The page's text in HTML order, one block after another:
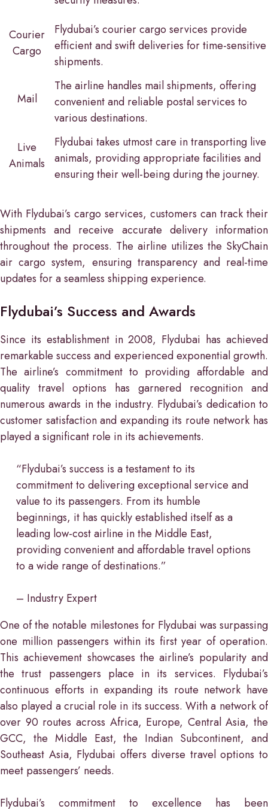
Courier
Cargo
Flydubai’s courier cargo services provide
efficient and swift deliveries for time-sensitive
shipments.
Mail
The airline handles mail shipments, offering
convenient and reliable postal services to
various destinations.
Live
Animals
Flydubai takes utmost care in transporting live
animals, providing appropriate facilities and
ensuring their well-being during the journey.
With Flydubai’s cargo services, customers can track their
shipments and receive accurate delivery information
throughout the process. The airline utilizes the SkyChain
air cargo system, ensuring transparency and real-time
updates for a seamless shipping experience.
Flydubai’s Success and Awards
Since its establishment in 2008, Flydubai has achieved
remarkable success and experienced exponential growth.
The airline’s commitment to providing affordable and
quality travel options has garnered recognition and
numerous awards in the industry. Flydubai’s dedication to
customer satisfaction and expanding its route network has
played a significant role in its achievements.
“Flydubai’s success is a testament to its
commitment to delivering exceptional service and
value to its passengers. From its humble
beginnings, it has quickly established itself as a
leading low-cost airline in the Middle East,
providing convenient and affordable travel options
to a wide range of destinations.”
– Industry Expert
One of the notable milestones for Flydubai was surpassing
one million passengers within its first year of operation.
This achievement showcases the airline’s popularity and
the trust passengers place in its services. Flydubai’s
continuous efforts in expanding its route network have
also played a crucial role in its success. With a network of
over 90 routes across Africa, Europe, Central Asia, the
GCC, the Middle East, the Indian Subcontinent, and
Southeast Asia, Flydubai offers diverse travel options to
meet passengers’ needs.
Flydubai’s commitment to excellence has been